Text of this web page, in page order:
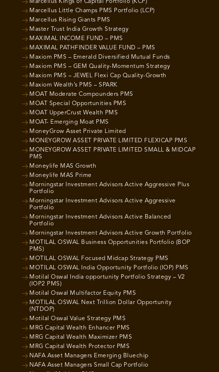
Marcellus Kings of Capital Portfolio (KCP)
Marcellus Little Champs PMS Portfolio (LCP)
Marcellus Rising Giants PMS
Master Trust India Growth Strategy
MAXIMAL INCOME FUND – PMS
MAXIMAL PATHFINDER VALUE FUND – PMS
Maxiom PMS – Emerald Diversified Mutual Funds
Maxiom PMS – GEM Quality-Momentum Strategy
Maxiom PMS – JEWEL Flexi Cap Quality-Growth
Maxiom Wealth’s PMS – SPARK
MOAT Moderate Compounders PMS
MOAT Special Opportunities PMS
MOAT UpperCrust Wealth PMS
MOAT- Emerging Moat PMS
MoneyGrow Asset Private Limited
MONEYGROW ASSET PRIVATE LIMITED FLEXICAP PMS
MONEYGROW ASSET PRIVATE LIMITED SMALL & MIDCAP
PMS
Moneylife MAS Growth
Moneylife MAS Prime
Morningstar Investment Advisors Active Aggressive Plus
Portfolio
Morningstar Investment Advisors Active Aggressive
Portfolio
Morningstar Investment Advisors Active Balanced
Portfolio
Morningstar Investment Advisors Active Growth Portfolio
MOTILAL OSWAL Business Opportunities Portfolio (BOP
PMS)
MOTILAL OSWAL Focused Midcap Strategy PMS
MOTILAL OSWAL India Opportunity Portfolio (IOP) PMS
Motilal Oswal India opportunity Portfolio Strategy – V2
(IOP2 PMS)
Motilal Oswal Multifactor Equity PMS
MOTILAL OSWAL Next Trillion Dollar Opportunity
(NTDOP)
Motilal Oswal Value Strategy PMS
MRG Capital Wealth Enhancer PMS
MRG Capital Wealth Maximizer PMS
MRG Capital Wealth Protector PMS
NAFA Asset Managers Emerging Bluechip
NAFA Asset Managers Small Cap Portfolio